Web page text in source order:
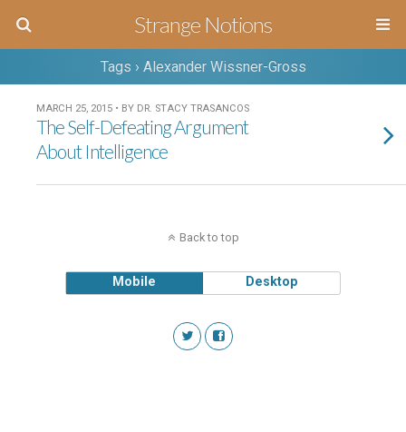
Strange Notions
Tags › Alexander Wissner-Gross
MARCH 25, 2015 • BY DR. STACY TRASANCOS
The Self-Defeating Argument
About Intelligence
Back to top
Mobile Desktop